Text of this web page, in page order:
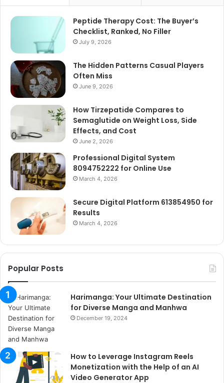
Peptide Therapy Cost: The Buyer’s
Checklist, Ranked, No Filler
July 9, 2026
The Hidden Patterns Casual Players
Often Miss
June 9, 2026
How Tirzepatide Compares to
Semaglutide on Weight Loss, Side
Effects, and Cost
June 2, 2026
Professional Digital System
8094752222 for Online Use
March 4, 2026
Secure Digital Platform 613854950 for
Results
March 4, 2026
Popular Posts
Harimanga: Your Ultimate Destination
for Diverse Manga and Manhwa
December 19, 2024
How to Leverage Instagram Reels
Monetization with the Help of an AI
Video Generator App